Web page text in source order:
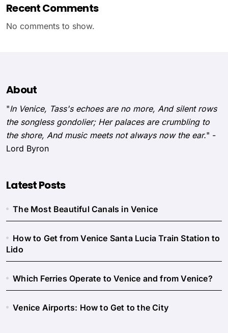
Recent Comments
No comments to show.
About
"In Venice, Tass's echoes are no more, And silent rows
the songless gondolier; Her palaces are crumbling to
the shore, And music meets not always now the ear." -
Lord Byron
Latest Posts
The Most Beautiful Canals in Venice
How to Get from Venice Santa Lucia Train Station to
Lido
Which Ferries Operate to Venice and from Venice?
Venice Airports: How to Get to the City